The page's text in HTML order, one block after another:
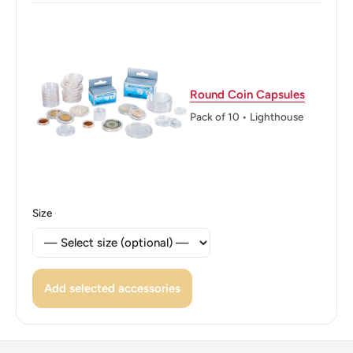
calendar stone - Piedra del Sol
Reverse lettering: 2017 $1 Mo
Edge: Plain
Round Coin Capsules
Pack of 10 • Lighthouse
Size
Add selected accessories